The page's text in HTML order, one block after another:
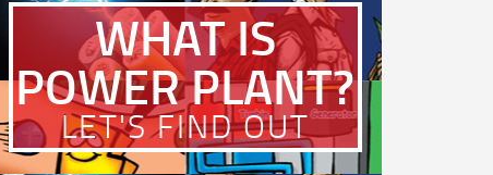
WHAT IS
POWER PLANT?
LET'S FIND OUT